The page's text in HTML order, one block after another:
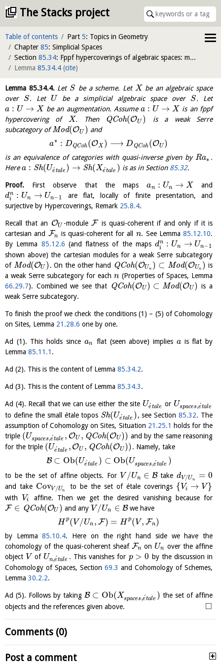
The Stacks project
Table of contents Part 5: Topics in Geometry
Chapter 85: Simplicial Spaces
Section 85.34: Fppf hypercoverings of algebraic spaces: modules
Lemma 85.34.4 (cite)
Lemma 85.34.4.Let S be a scheme. Let X be an algebraic space
over S. Let U be a simplicial algebraic space over S. Let
a : U → X be an augmentation. Assumea : U → X is an fppf
hypercovering of X. Then QCoh(OU )
is a weak Serre
subcategory ofMod(OU ) and
a∗ : DQCoh (OX ) ⟶ DQCoh (OU )
is an equivalence of categories with quasi-inverse given by Ra∗ .
Herea : Sh(Ue
´tale ) → Sh(Xe´tale ) is as in Section 85.32.
Proof. First observe that the mapsan : Un → X
and
dn
i
: Un → Un−1
are flat, locally of finite presentation, and
surjective by Hypercoverings, Remark 25.8.4.
Recall that an OU -module F is quasi-coherent if and only if it is
cartesian and Fn is quasi-coherent for all n. See Lemma85.12.10.
By Lemma 85.12.6 (and flatness of the mapsdn
i
: Un → Un−1
shown above) the cartesian modules for a weak Serre subcategory
of Mod(OU ) . On the other hand QCoh(OUn ) ⊂ Mod(OUn ) is
a weak Serre subcategory for eachn (Properties of Spaces, Lemma
66.29.7). Combined we see that QCoh(OU ) ⊂ Mod(OU ) is a
weak Serre subcategory.
To finish the proof we check the conditions (1) – (5) of Cohomology
on Sites, Lemma 21.28.6 one by one.
Ad (1). This holds since an flat (seen above) implies ais flat by
Lemma 85.11.1 .
Ad (2). This is the content of Lemma 85.34.2.
Ad (3). This is the content of Lemma 85.34.3.
Ad (4). Recall that we can use either the site Ue
´tale or Uspaces,e´tale
to define the small étale topos Sh(Ue´tale ) , see Section85.32. The
assumption of Cohomology on Sites, Situation 21.25.1 holds for the
triple (Uspaces,e´tale , OU , QCoh(OU )) and by the same reasoning
for the triple (Ue´tale , OU , QCoh(OU )) . Namely, take
B ⊂ Ob(Ue´tale ) ⊂ Ob(Uspaces,e´tale )
to be the set of affine objects. For V /Un ∈ Btake dV/Un = 0
and take CovV/Un
to be the set of étale coverings {Vi → V }
with Vi affine. Then we get the desired vanishing because for
F ∈ QCoh(OU ) and any V /Un ∈ Bwe have
H p (V /Un , F) = H p(V , Fn)
by Lemma85.10.4. Here on the right hand side we have the
cohomology of the quasi-coherent sheaf Fn on Un over the affine
object Vof Un,e´tale . This vanishes for p > 0 by the discussion in
Cohomology of Spaces, Section 69.3 and Cohomology of Schemes,
Lemma 30.2.2.
Ad (5). Follows by taking B ⊂ Ob(Xspaces,e´tale ) the set of affine
objects and the references given above.
□
Comments (0)
Post a comment